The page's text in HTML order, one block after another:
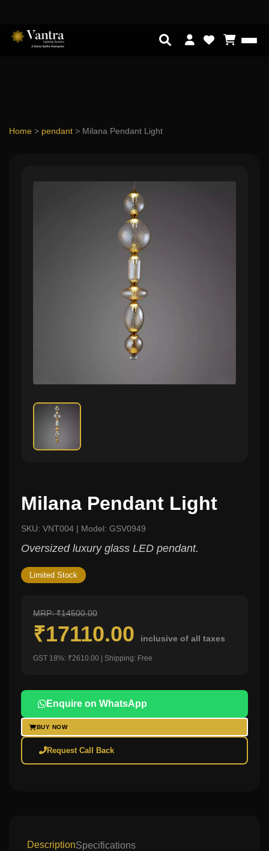
Home > pendant > Milana Pendant Light
Milana Pendant Light
SKU: VNT004 | Model: GSV0949
Oversized luxury glass LED pendant.
Limited Stock
MRP: ₹14500.00
₹17110.00 inclusive of all taxes
GST 18%: ₹2610.00 | Shipping: Free
Enquire on WhatsApp
BUY NOW
Request Call Back
DescriptionSpecifications